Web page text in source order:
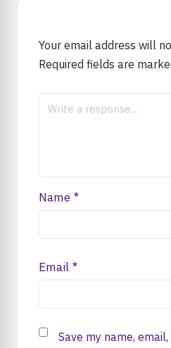
Your email address will
Required fields are
Name *
Email *
Save my name,